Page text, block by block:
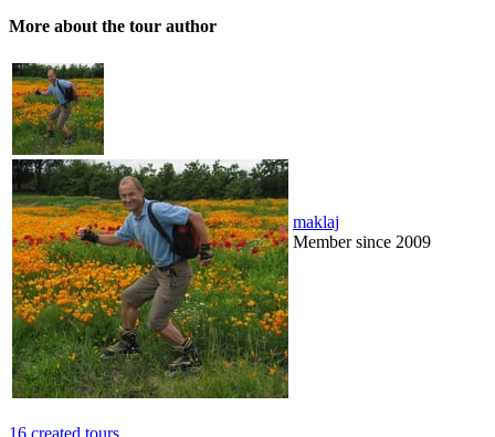
More about the tour author
maklaj
Member since 2009